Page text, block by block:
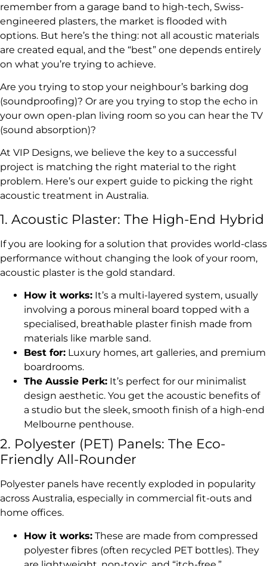
remember from a garage band to high-tech, Swiss-
engineered plasters, the market is flooded with
options. But here’s the thing: not all acoustic materials
are created equal, and the “best” one depends entirely
on what you’re trying to achieve.
Are you trying to stop your neighbour’s barking dog
(soundproofing)? Or are you trying to stop the echo in
your own open-plan living room so you can hear the TV
(sound absorption)?
At VIP Designs, we believe the key to a successful
project is matching the right material to the right
problem. Here’s our expert guide to picking the right
acoustic treatment in Australia.
1. Acoustic Plaster: The High-End Hybrid
If you are looking for a solution that provides world-class
performance without changing the look of your room,
acoustic plaster is the gold standard.
How it works: It’s a multi-layered system, usually
involving a porous mineral board topped with a
specialised, breathable plaster finish made from
materials like marble sand.
Best for: Luxury homes, art galleries, and premium
boardrooms.
The Aussie Perk: It’s perfect for our minimalist
design aesthetic. You get the acoustic benefits of
a studio but the sleek, smooth finish of a high-end
Melbourne penthouse.
2. Polyester (PET) Panels: The Eco-
Friendly All-Rounder
Polyester panels have recently exploded in popularity
across Australia, especially in commercial fit-outs and
home offices.
How it works: These are made from compressed
polyester fibres (often recycled PET bottles). They